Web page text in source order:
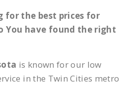
for the best prices for
You have found the right
is known for our low
in the Twin Cities metro